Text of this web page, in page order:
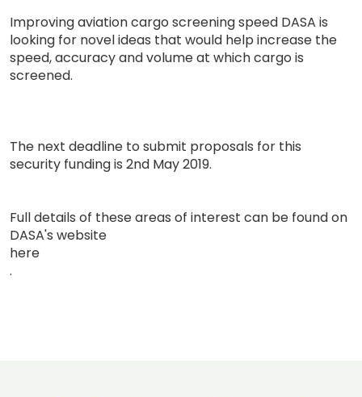
Improving aviation cargo screening speed DASA is
looking for novel ideas that would help increase the
speed, accuracy and volume at which cargo is
screened.
The next deadline to submit proposals for this
security funding is 2nd May 2019.
Full details of these areas of interest can be found on
DASA's website
here
.